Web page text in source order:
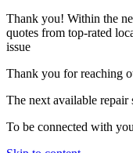
Thank you! Within the
quotes from top-rated
issue
Thank you for reaching
The next available
To be connected with